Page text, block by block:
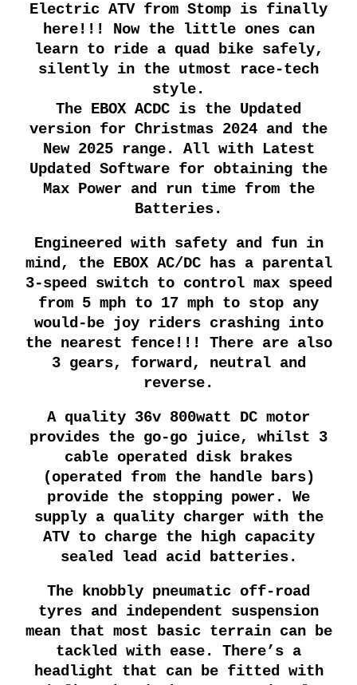
Electric ATV from Stomp is finally
here!!! Now the little ones can
learn to ride a quad bike safely,
silently in the utmost race-tech
style.
The EBOX ACDC is the Updated
version for Christmas 2024 and the
New 2025 range. All with Latest
Updated Software for obtaining the
Max Power and run time from the
Batteries.
Engineered with safety and fun in
mind, the EBOX AC/DC has a parental
3-speed switch to control max speed
from 5 mph to 17 mph to stop any
would-be joy riders crashing into
the nearest fence!!! There are also
3 gears, forward, neutral and
reverse.
A quality 36v 800watt DC motor
provides the go-go juice, whilst 3
cable operated disk brakes
(operated from the handle bars)
provide the stopping power. We
supply a quality charger with the
ATV to charge the high capacity
sealed lead acid batteries.
The knobbly pneumatic off-road
tyres and independent suspension
mean that most basic terrain can be
tackled with ease. There’s a
headlight that can be fitted with